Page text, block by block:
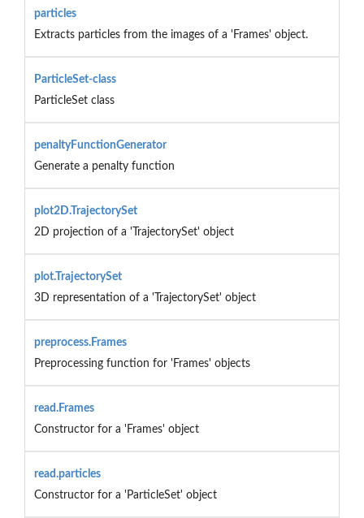
particles
Extracts particles from the images of a 'Frames' object.
ParticleSet-class
ParticleSet class
penaltyFunctionGenerator
Generate a penalty function
plot2D.TrajectorySet
2D projection of a 'TrajectorySet' object
plot.TrajectorySet
3D representation of a 'TrajectorySet' object
preprocess.Frames
Preprocessing function for 'Frames' objects
read.Frames
Constructor for a 'Frames' object
read.particles
Constructor for a 'ParticleSet' object